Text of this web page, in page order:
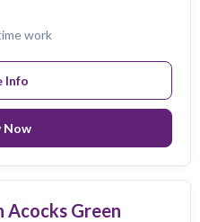
Filters
work
Info
Now
Acocks Green